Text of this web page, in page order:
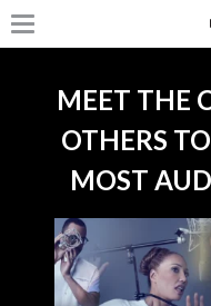
MEET THE
OTHERS
MOST